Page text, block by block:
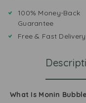
100% Money-Back
Guarantee
Free & Fast Delivery
What Is Monin